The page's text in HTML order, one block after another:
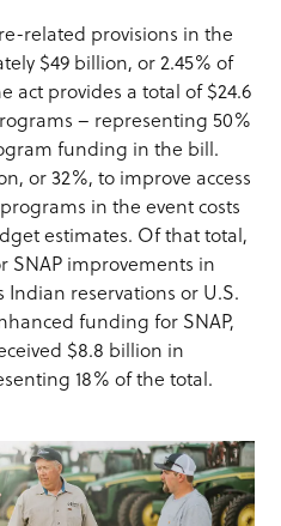
related provisions in the
$49 billion, or 2.45% of
act provides a total of $24.6
– representing 50%
funding in the bill.
or 32%, to improve access
in the event costs
estimates. Of that total,
SNAP improvements in
Indian reservations or U.S.
funding for SNAP,
$8.8 billion in
18% of the total.